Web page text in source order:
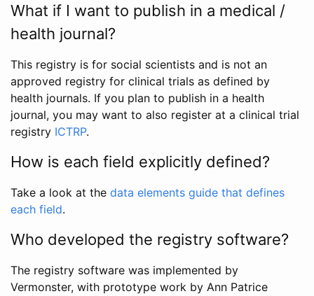
What if I want to publish in a medical /
health journal?
This registry is for social scientists and is not an
approved registry for clinical trials as defined by
health journals. If you plan to publish in a health
journal, you may want to also register at a clinical trial
registry ICTRP.
How is each field explicitly defined?
Take a look at the data elements guide that defines
each field.
Who developed the registry software?
The registry software was implemented by
Vermonster, with prototype work by Ann Patrice